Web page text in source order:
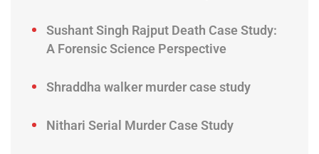
Sushant Singh Rajput Death Case Study:
A Forensic Science Perspective
Shraddha walker murder case study
Nithari Serial Murder Case Study